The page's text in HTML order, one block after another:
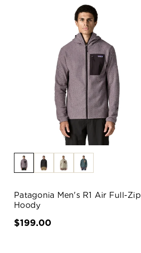
Patagonia Men's R1 Air Full-Zip
Hoody
$199.00